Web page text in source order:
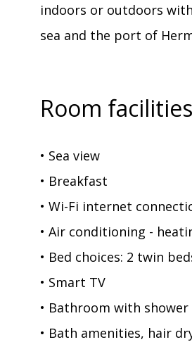
indoors or outdoors
sea and the port of
Room facilities
• Sea view
• Breakfast
• Wi-Fi internet
• Air conditioning -
• Bed choices: 2 twin
• Smart TV
• Bathroom with shower
• Bath amenities, hair